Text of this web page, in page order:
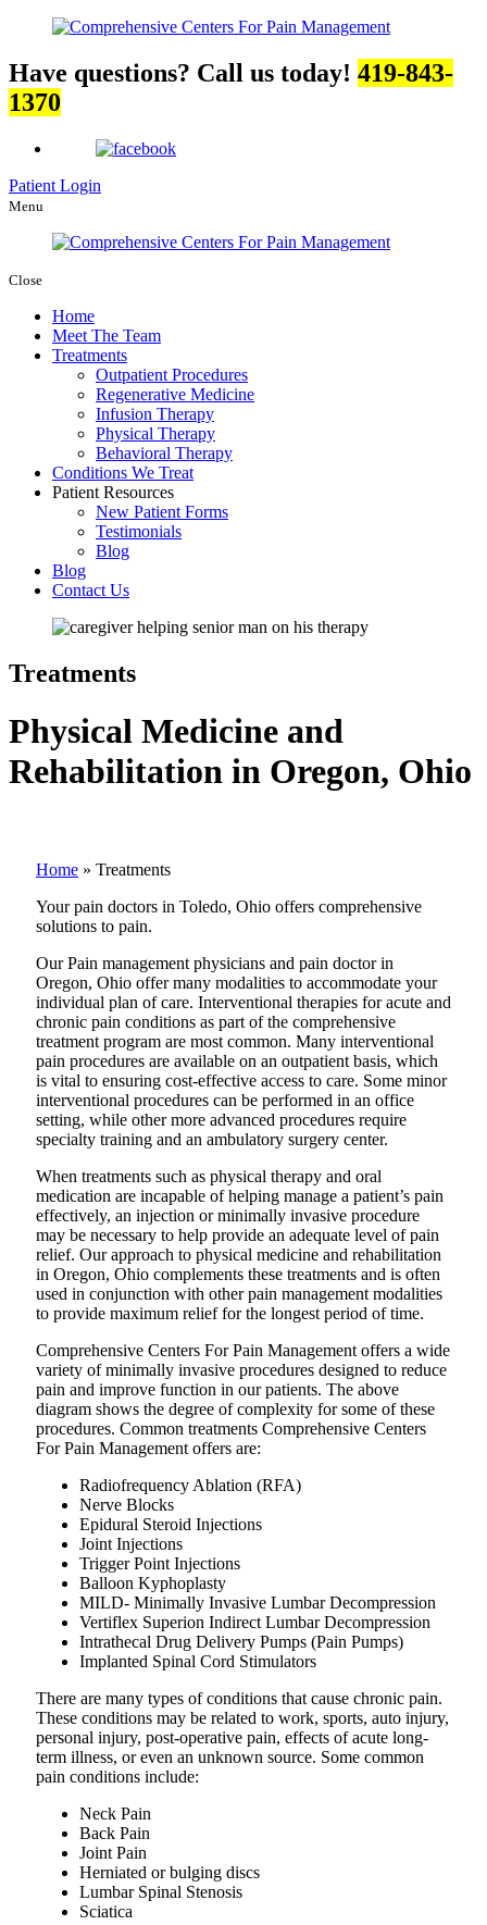
Have questions? Call us today! 419-843-
1370
Patient Login
Menu
Close
Home
Meet The Team
Treatments
Outpatient Procedures
Regenerative Medicine
Infusion Therapy
Physical Therapy
Behavioral Therapy
Conditions We Treat
Patient Resources
New Patient Forms
Testimonials
Blog
Blog
Contact Us
Treatments
Physical Medicine and
Rehabilitation in Oregon, Ohio
Home » Treatments
Your pain doctors in Toledo, Ohio offers comprehensive
solutions to pain.
Our Pain management physicians and pain doctor in
Oregon, Ohio offer many modalities to accommodate your
individual plan of care. Interventional therapies for acute and
chronic pain conditions as part of the comprehensive
treatment program are most common. Many interventional
pain procedures are available on an outpatient basis, which
is vital to ensuring cost-effective access to care. Some minor
interventional procedures can be performed in an office
setting, while other more advanced procedures require
specialty training and an ambulatory surgery center.
When treatments such as physical therapy and oral
medication are incapable of helping manage a patient’s pain
effectively, an injection or minimally invasive procedure
may be necessary to help provide an adequate level of pain
relief. Our approach to physical medicine and rehabilitation
in Oregon, Ohio complements these treatments and is often
used in conjunction with other pain management modalities
to provide maximum relief for the longest period of time.
Comprehensive Centers For Pain Management offers a wide
variety of minimally invasive procedures designed to reduce
pain and improve function in our patients. The above
diagram shows the degree of complexity for some of these
procedures. Common treatments Comprehensive Centers
For Pain Management offers are:
Radiofrequency Ablation (RFA)
Nerve Blocks
Epidural Steroid Injections
Joint Injections
Trigger Point Injections
Balloon Kyphoplasty
MILD- Minimally Invasive Lumbar Decompression
Vertiflex Superion Indirect Lumbar Decompression
Intrathecal Drug Delivery Pumps (Pain Pumps)
Implanted Spinal Cord Stimulators
There are many types of conditions that cause chronic pain.
These conditions may be related to work, sports, auto injury,
personal injury, post-operative pain, effects of acute long-
term illness, or even an unknown source. Some common
pain conditions include:
Neck Pain
Back Pain
Joint Pain
Herniated or bulging discs
Lumbar Spinal Stenosis
Sciatica